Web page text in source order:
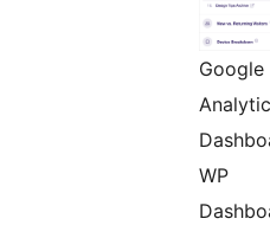
Google
WP